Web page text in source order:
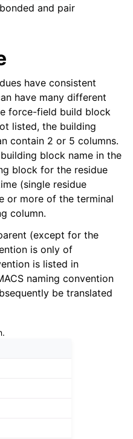
and pair
have consistent
have many different
force-field build block
listed, the building
contain 2 or 5 columns.
block name in the
block for the residue
(single residue
or more of the terminal
column.
(except for the
is only of
is listed in
naming convention
be translated